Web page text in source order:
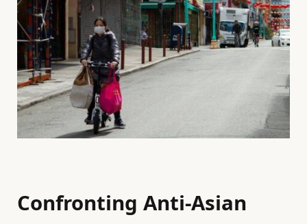
Confronting Anti-Asian